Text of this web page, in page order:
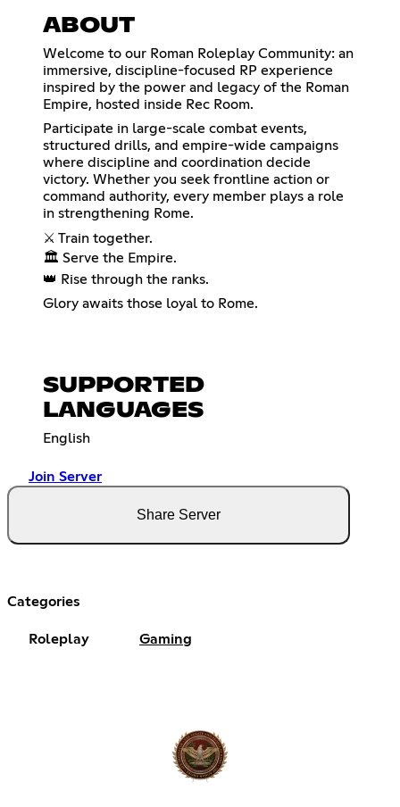
ABOUT
Welcome to our Roman Roleplay Community: an
immersive, discipline-focused RP experience
inspired by the power and legacy of the Roman
Empire, hosted inside Rec Room.
Participate in large-scale combat events,
structured drills, and empire-wide campaigns
where discipline and coordination decide
victory. Whether you seek frontline action or
command authority, every member plays a role
in strengthening Rome.
⚔️ Train together.
🏛️ Serve the Empire.
👑 Rise through the ranks.
Glory awaits those loyal to Rome.
SUPPORTED
LANGUAGES
English
Join Server
Share Server
Categories
Roleplay Gaming